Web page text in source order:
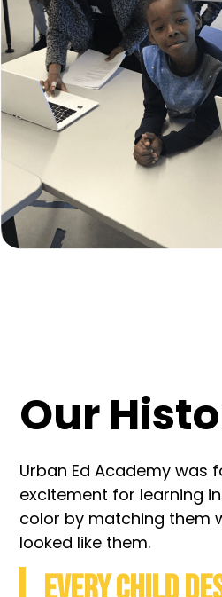
Our
Urban Ed Academy was
excitement for learning
color by matching them
looked like them.